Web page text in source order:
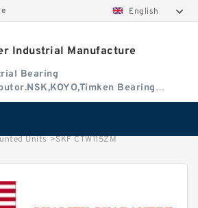
English
Industrial Manufacture
Bearing
Bearing
Dealer
Units >SKF CTW115ZM